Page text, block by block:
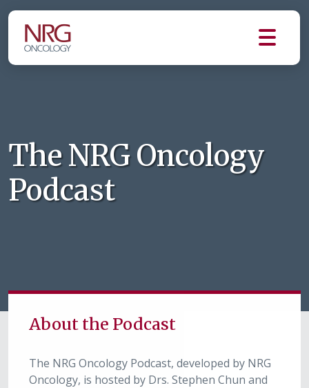
The NRG Oncology
Podcast
About the Podcast
The NRG Oncology Podcast, developed by NRG
Oncology, is hosted by Drs. Stephen Chun and